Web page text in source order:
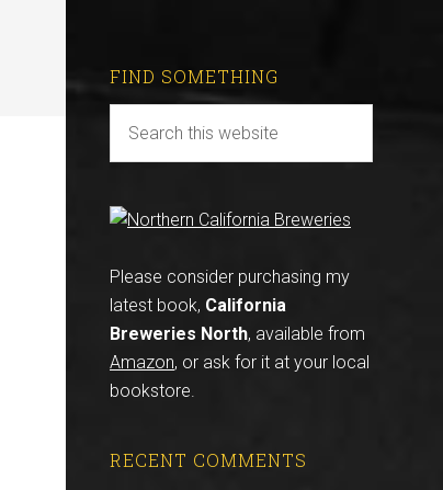
FIND SOMETHING
Please consider purchasing my
latest book, California
Breweries North, available from
Amazon, or ask for it at your local
bookstore.
RECENT COMMENTS